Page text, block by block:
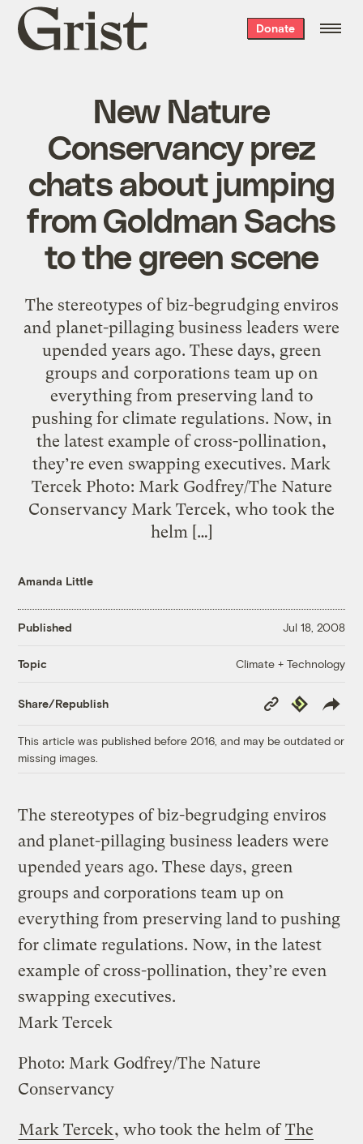
Grist
home
Donate
New Nature
Conservancy prez
chats about jumping
from Goldman Sachs
to the green scene
The stereotypes of biz-begrudging enviros
and planet-pillaging business leaders were
upended years ago. These days, green
groups and corporations team up on
everything from preserving land to
pushing for climate regulations. Now, in
the latest example of cross-pollination,
they’re even swapping executives. Mark
Tercek Photo: Mark Godfrey/The Nature
Conservancy Mark Tercek, who took the
helm […]
Amanda Little
Published Jul 18, 2008
Topic Climate + Technology
Share/Republish
Copy
Link
Republish
This article was published before 2016, and may be outdated or
missing images.
The stereotypes of biz-begrudging enviros
and planet-pillaging business leaders were
upended years ago. These days, green
groups and corporations team up on
everything from preserving land to pushing
for climate regulations. Now, in the latest
example of cross-pollination, they’re even
swapping executives.
Mark Tercek
Photo: Mark Godfrey/The Nature
Conservancy
Mark Tercek, who took the helm ofThe